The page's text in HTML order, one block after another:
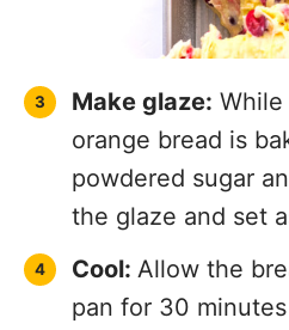
Make glaze:
orange bread is
powdered sugar
the glaze and set
Cool: Allow the
pan for 30